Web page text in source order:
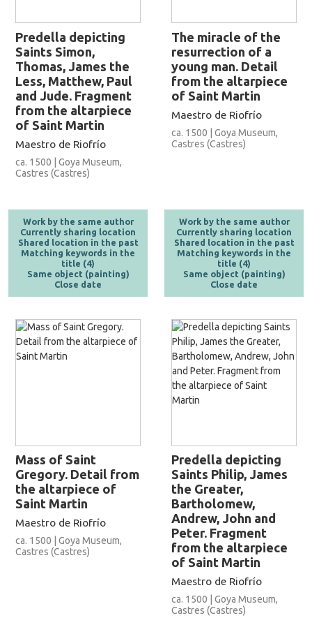
Predella depicting
Saints Simon,
Thomas, James the
Less, Matthew, Paul
and Jude. Fragment
from the altarpiece
of Saint Martin
Maestro de Riofrío
ca. 1500 | Goya Museum,
Castres (Castres)
Work by the same author
Currently sharing location
Shared location in the past
Matching keywords in the
title (4)
Same object (painting)
Close date
The miracle of the
resurrection of a
young man. Detail
from the altarpiece
of Saint Martin
Maestro de Riofrío
ca. 1500 | Goya Museum,
Castres (Castres)
Work by the same author
Currently sharing location
Shared location in the past
Matching keywords in the
title (4)
Same object (painting)
Close date
Mass of Saint
Gregory. Detail from
the altarpiece of
Saint Martin
Maestro de Riofrío
ca. 1500 | Goya Museum,
Castres (Castres)
Predella depicting
Saints Philip, James
the Greater,
Bartholomew,
Andrew, John and
Peter. Fragment
from the altarpiece
of Saint Martin
Maestro de Riofrío
ca. 1500 | Goya Museum,
Castres (Castres)